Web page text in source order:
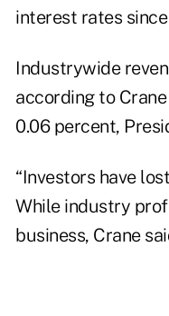
interest rates
Industrywide
according to
0.06 percent,
“Investors have
While industry
business, Crane